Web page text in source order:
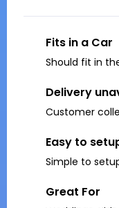
Fits in a Car
Should fit in
Delivery
Customer
Easy to
Simple to
Great For